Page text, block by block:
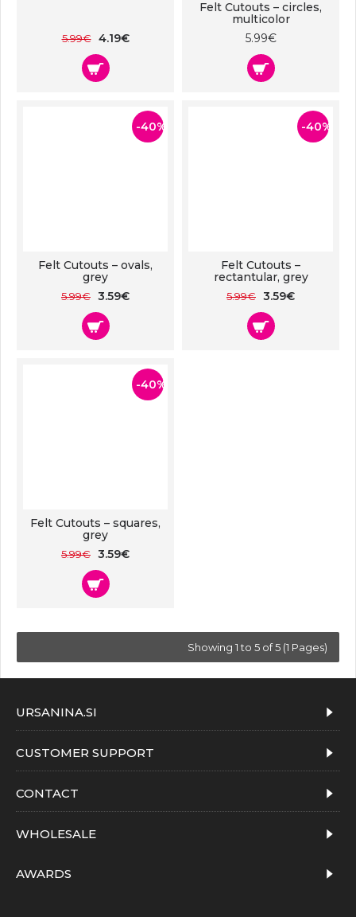
5.99€ 4.19€
Felt Cutouts – circles,
multicolor
5.99€
-40%
Felt Cutouts – ovals,
grey
5.99€ 3.59€
-40%
Felt Cutouts –
rectantular, grey
5.99€ 3.59€
-40%
Felt Cutouts – squares,
grey
5.99€ 3.59€
Showing 1 to 5 of 5 (1 Pages)
URSANINA.SI
CUSTOMER SUPPORT
CONTACT
WHOLESALE
AWARDS